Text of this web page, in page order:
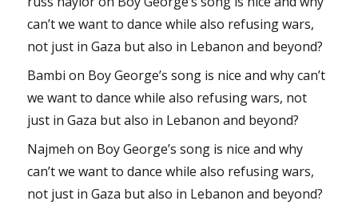
can’t we want to dance while also refusing wars,
not just in Gaza but also in Lebanon and beyond?
Bambi on Boy George’s song is nice and why can’t
we want to dance while also refusing wars, not
just in Gaza but also in Lebanon and beyond?
Najmeh on Boy George’s song is nice and why
can’t we want to dance while also refusing wars,
not just in Gaza but also in Lebanon and beyond?